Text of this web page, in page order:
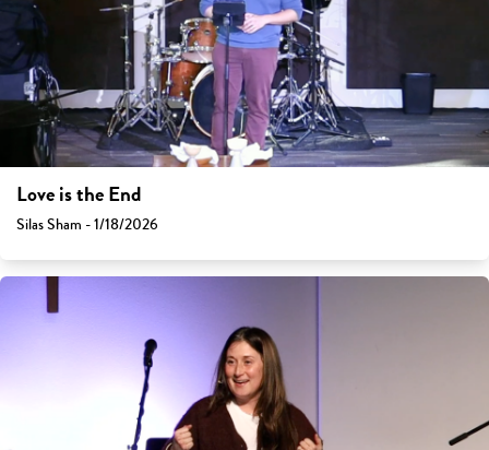
Love is the End
Silas Sham - 1/18/2026